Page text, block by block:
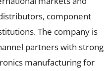
component
The company is
partners with strong
manufacturing for